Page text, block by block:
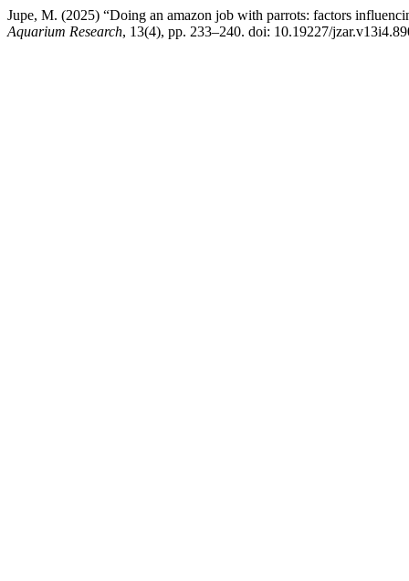
Jupe, M. (2025) “Doing an amazon job with parrots: factors
Aquarium Research, 13(4), pp. 233–240. doi: 10.19227/